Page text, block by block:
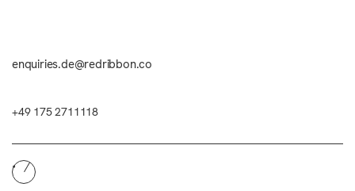
enquiries.de@redribbon.co
+49 175 2711118